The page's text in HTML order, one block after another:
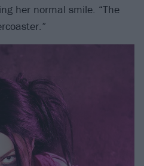
her normal smile. “The